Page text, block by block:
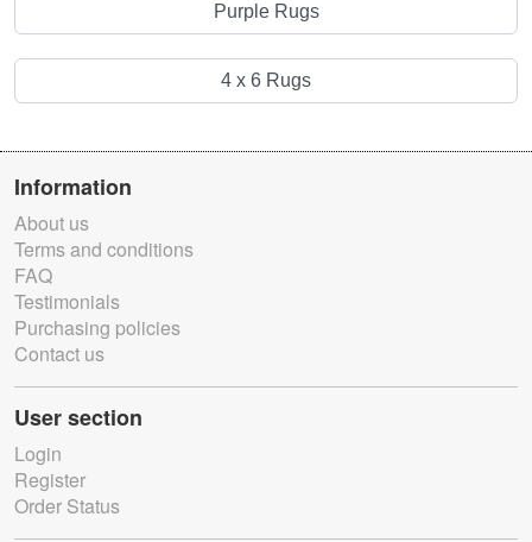
Purple Rugs
4 x 6 Rugs
Information
About us
Terms and conditions
FAQ
Testimonials
Purchasing policies
Contact us
User section
Login
Register
Order Status